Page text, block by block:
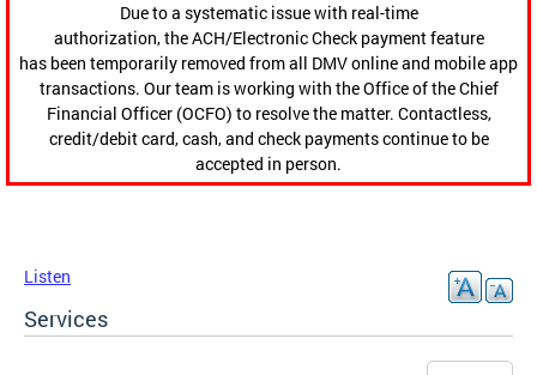
Due to a systematic issue with real-time
authorization, the ACH/Electronic Check payment feature
has been temporarily removed from all DMV online and mobile app
transactions. Our team is working with the Office of the Chief
Financial Officer (OCFO) to resolve the matter. Contactless,
credit/debit card, cash, and check payments continue to be
accepted in person.
Listen
Services